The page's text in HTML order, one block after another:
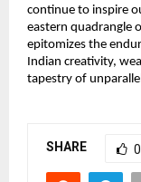
continue to inspire
eastern quadrangle
epitomizes the
Indian creativity,
tapestry of
SHARE 0